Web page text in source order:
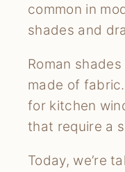
common in
shades and
Roman
made of
for kitchen
that require a
Today, we’re